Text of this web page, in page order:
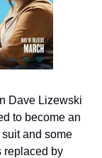
Dave Lizewski
to become an
and some
replaced by